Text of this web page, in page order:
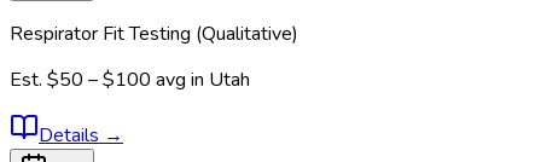
Respirator Fit Testing (Qualitative)
Est. $50 – $100 avg in Utah
Details →